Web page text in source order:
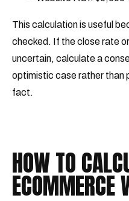
This calculation is useful
checked. If the close rate
uncertain, calculate a
optimistic case rather than
fact.
HOW TO
ECOMMERCE